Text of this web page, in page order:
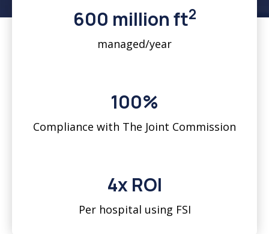
600 million ft2
managed/year
100%
Compliance with The Joint Commission
4x ROI
Per hospital using FSI